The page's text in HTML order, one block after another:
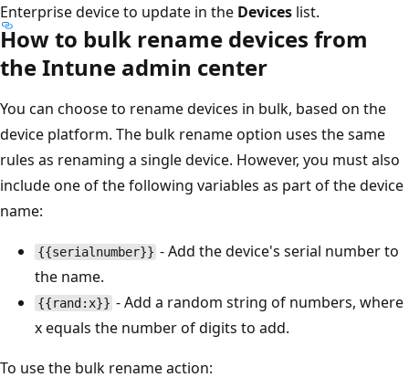
Enterprise device to update in the Devices list.
How to bulk rename devices from
the Intune admin center
You can choose to rename devices in bulk, based on the
device platform. The bulk rename option uses the same
rules as renaming a single device. However, you must also
include one of the following variables as part of the device
name:
{{serialnumber}} - Add the device's serial number to
the name.
{{rand:x}} - Add a random string of numbers, where
x equals the number of digits to add.
To use the bulk rename action: